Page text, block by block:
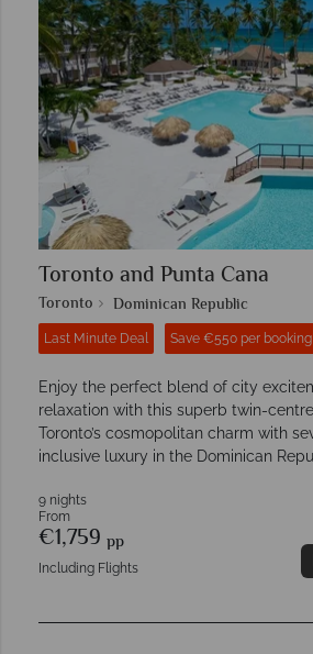
Toronto and Punta Cana
Toronto Dominican Republic
Last Minute Deal Save €550 per booking
Enjoy the perfect blend of city
relaxation with this superb twin-
Toronto’s cosmopolitan charm with
inclusive luxury in the Dominican
9 nights
From
€1,759 pp
Including Flights